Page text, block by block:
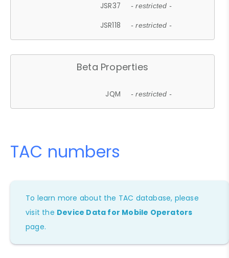
JSR37 - restricted -
JSR118 - restricted -
Beta Properties
JQM - restricted -
TAC numbers
To learn more about the TAC database, please
visit the Device Data for Mobile Operators
page.